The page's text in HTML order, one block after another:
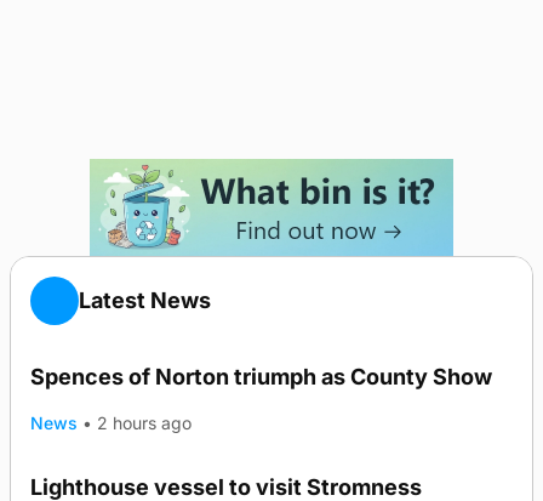
Latest News
Spences of Norton triumph as County Show
News • 2 hours ago
Lighthouse vessel to visit Stromness